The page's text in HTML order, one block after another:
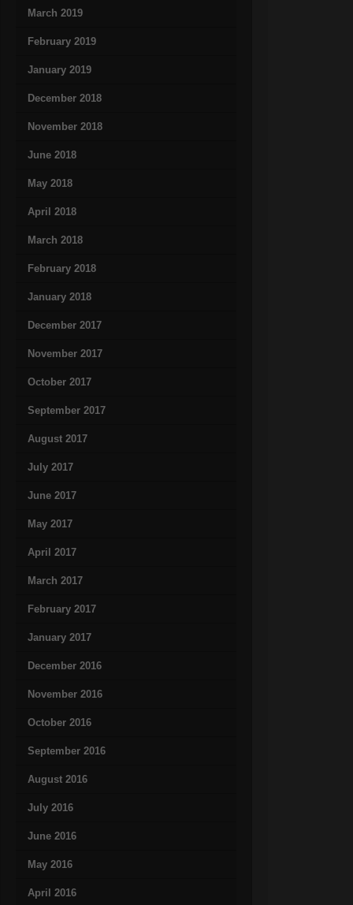
March 2019
February 2019
January 2019
December 2018
November 2018
June 2018
May 2018
April 2018
March 2018
February 2018
January 2018
December 2017
November 2017
October 2017
September 2017
August 2017
July 2017
June 2017
May 2017
April 2017
March 2017
February 2017
January 2017
December 2016
November 2016
October 2016
September 2016
August 2016
July 2016
June 2016
May 2016
April 2016